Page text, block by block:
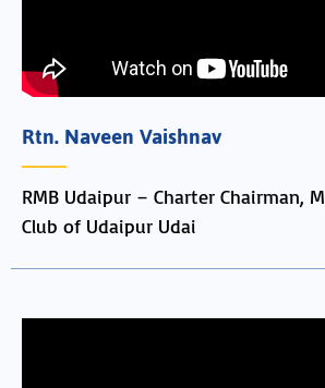
Rtn. Naveen Vaishnav
RMB Udaipur – Charter Chairman,
Club of Udaipur Udai